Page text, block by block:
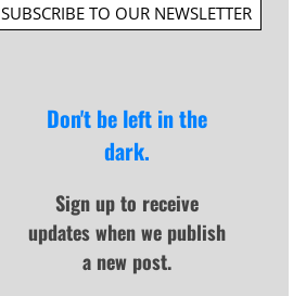
SUBSCRIBE TO OUR NEWSLETTER
Don't be left in the
dark.
Sign up to receive
updates when we publish
a new post.